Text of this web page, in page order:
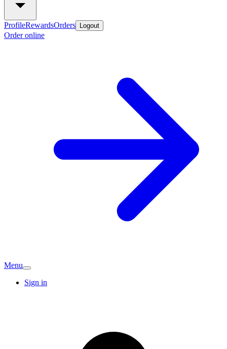
ProfileRewardsOrders Logout
Order online
Menu
Sign in